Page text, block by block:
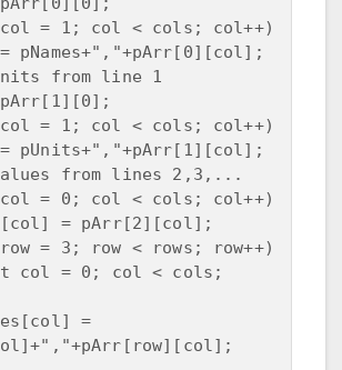
= 1; col < cols; col++)
from line 1
= 1; col < cols; col++)
from lines 2,3,...
= 0; col < cols; col++)
= 3; row < rows; row++)